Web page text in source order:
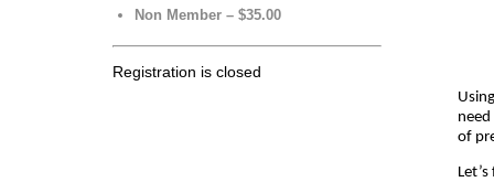
Non Member – $35.00
Registration is closed
of